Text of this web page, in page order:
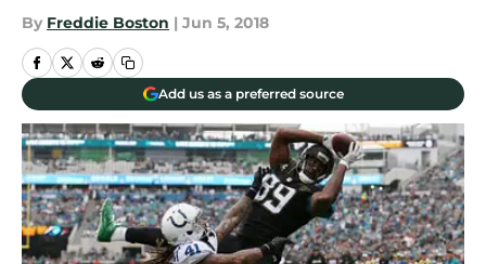
By Freddie Boston | Jun 5, 2018
Add us as a preferred source